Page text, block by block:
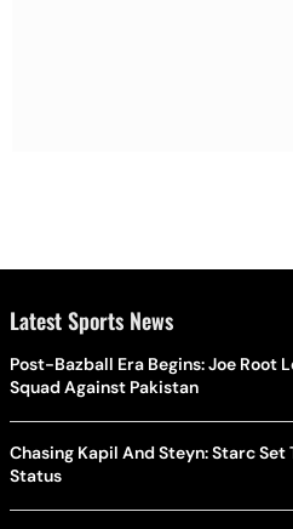
Latest Sports News
Post-Bazball Era Begins: Joe Root
Squad Against Pakistan
Chasing Kapil And Steyn: Starc
Status